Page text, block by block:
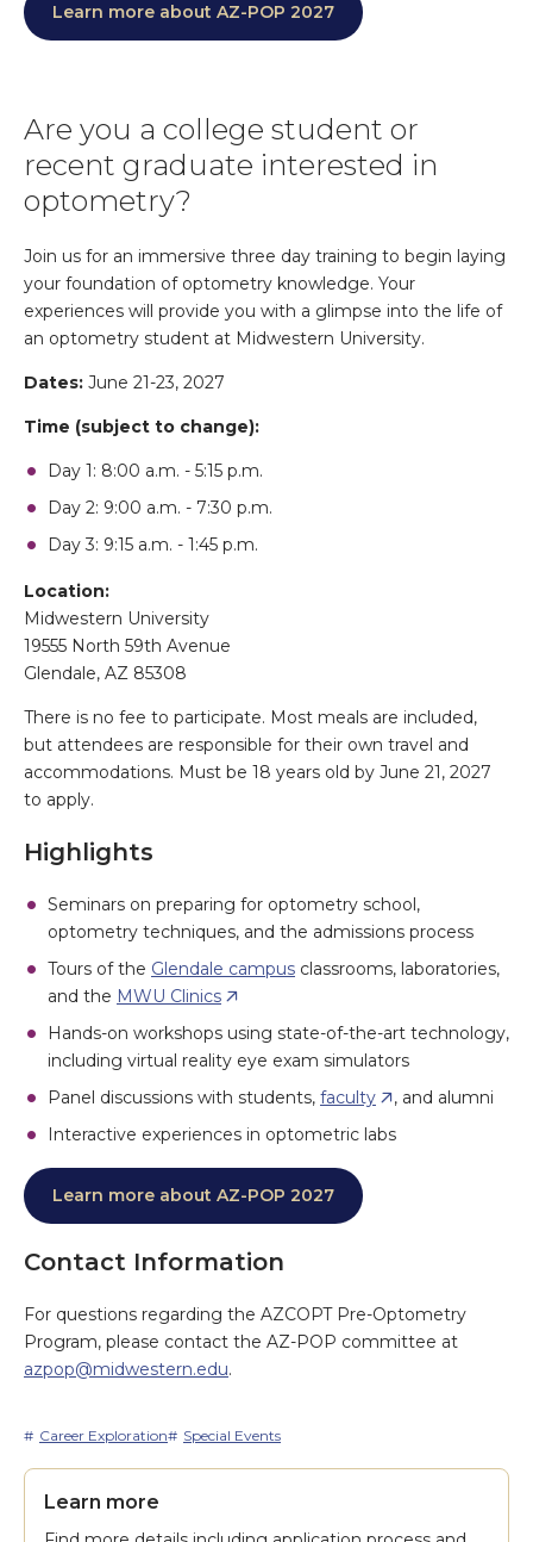
Learn more about AZ-POP 2027
Are you a college student or
recent graduate interested in
optometry?
Join us for an immersive three day training to begin laying
your foundation of optometry knowledge. Your
experiences will provide you with a glimpse into the life of
an optometry student at Midwestern University.
Dates: June 21-23, 2027
Time (subject to change):
Day 1: 8:00 a.m. - 5:15 p.m.
Day 2: 9:00 a.m. - 7:30 p.m.
Day 3: 9:15 a.m. - 1:45 p.m.
Location:
Midwestern University
19555 North 59th Avenue
Glendale, AZ 85308
There is no fee to participate. Most meals are included,
but attendees are responsible for their own travel and
accommodations. Must be 18 years old by June 21, 2027
to apply.
Highlights
Seminars on preparing for optometry school,
optometry techniques, and the admissions process
Tours of the Glendale campus classrooms, laboratories,
and the MWU Clinics
Hands-on workshops using state-of-the-art technology,
including virtual reality eye exam simulators
Panel discussions with students, faculty
, and alumni
Interactive experiences in optometric labs
Learn more about AZ-POP 2027
Contact Information
For questions regarding the AZCOPT Pre-Optometry
Program, please contact the AZ-POP committee at
azpop@midwestern.edu.
Career Exploration Special Events
Learn more